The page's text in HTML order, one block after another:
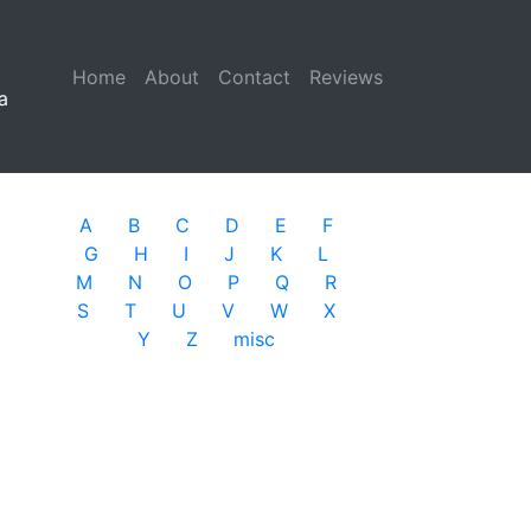
Home (current)
About Contact Reviews
A B C D E
F
G
H I J K
L
M
N O P Q
R
S
T U V W
X
Y
Z misc